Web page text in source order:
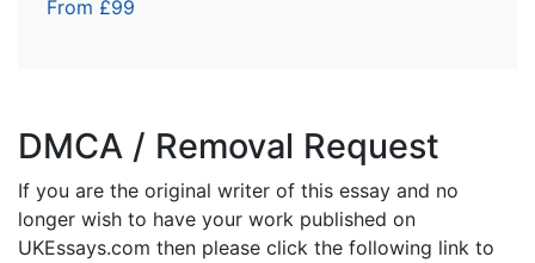
From £99
DMCA / Removal Request
If you are the original writer of this essay and no
longer wish to have your work published on
UKEssays.com then please click the following link to